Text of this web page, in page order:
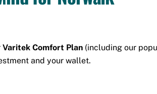
Varitek Comfort Plan(including our
and your wallet.